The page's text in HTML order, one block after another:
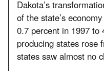
Dakota’s
of the state’s
0.7 percent in 1997 to
producing states rose
states saw almost no